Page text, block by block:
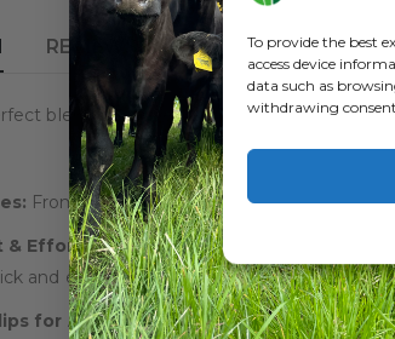
To provide the best
access device
data such as
withdrawing
REVIEWS (0)
blend of convenience, versatility, and
From single to 15 teat options, our
Effortless Cleaning:Experience hassle-
and easy cleaning, saving you valuable
for Added Security:No more worries